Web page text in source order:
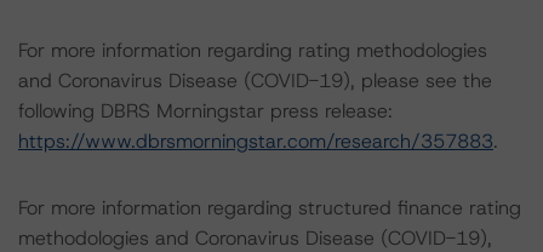
For more information regarding rating methodologies
and Coronavirus Disease (COVID-19), please see the
following DBRS Morningstar press release:
https://www.dbrsmorningstar.com/research/357883.
For more information regarding structured finance rating
methodologies and Coronavirus Disease (COVID-19),